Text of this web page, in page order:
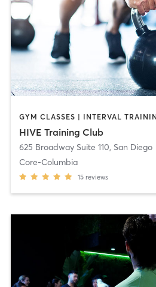
HIVE Training Club
625 Broadway Suite 110, San Diego
Core-Columbia
15 reviews